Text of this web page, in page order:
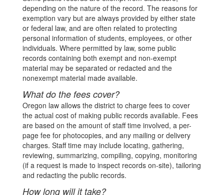
depending on the nature of the record. The reasons for
exemption vary but are always provided by either state
or federal law, and are often related to protecting
personal information of students, employees, or other
individuals. Where permitted by law, some public
records containing both exempt and non-exempt
material may be separated or redacted and the
nonexempt material made available.
What do the fees cover?
Oregon law allows the district to charge fees to cover
the actual cost of making public records available. Fees
are based on the amount of staff time involved, a per-
page fee for photocopies, and any mailing or delivery
charges. Staff time may include locating, gathering,
reviewing, summarizing, compiling, copying, monitoring
(if a request is made to inspect records on-site), tailoring
and redacting the public records.
How long will it take?